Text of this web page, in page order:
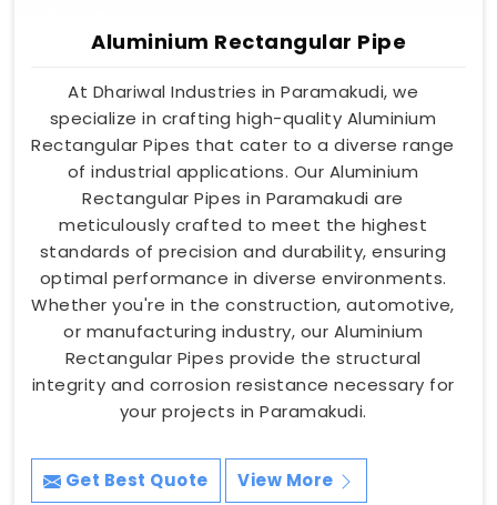
Aluminium Rectangular Pipe
At Dhariwal Industries in Paramakudi, we
specialize in crafting high-quality Aluminium
Rectangular Pipes that cater to a diverse range
of industrial applications. Our Aluminium
Rectangular Pipes in Paramakudi are
meticulously crafted to meet the highest
standards of precision and durability, ensuring
optimal performance in diverse environments.
Whether you're in the construction, automotive,
or manufacturing industry, our Aluminium
Rectangular Pipes provide the structural
integrity and corrosion resistance necessary for
your projects in Paramakudi.
Get Best Quote View More